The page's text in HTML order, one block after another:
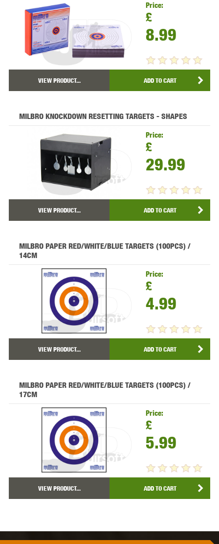
Price:
£
8.99
VIEW PRODUCT... ADD TO CART
MILBRO KNOCKDOWN RESETTING TARGETS - SHAPES
Price:
£
29.99
VIEW PRODUCT... ADD TO CART
MILBRO PAPER RED/WHITE/BLUE TARGETS (100PCS) /
14CM
Price:
£
4.99
VIEW PRODUCT... ADD TO CART
MILBRO PAPER RED/WHITE/BLUE TARGETS (100PCS) /
17CM
Price:
£
5.99
VIEW PRODUCT... ADD TO CART